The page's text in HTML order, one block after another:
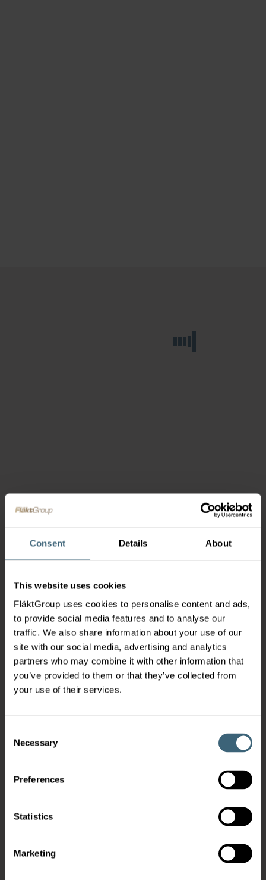
Consent Details About
This website uses cookies
FläktGroup uses cookies to personalise content and ads,
to provide social media features and to analyse our
traffic. We also share information about your use of our
site with our social media, advertising and analytics
partners who may combine it with other information that
you’ve provided to them or that they’ve collected from
your use of their services.
Selection
Necessary
Preferences
Statistics
Marketing